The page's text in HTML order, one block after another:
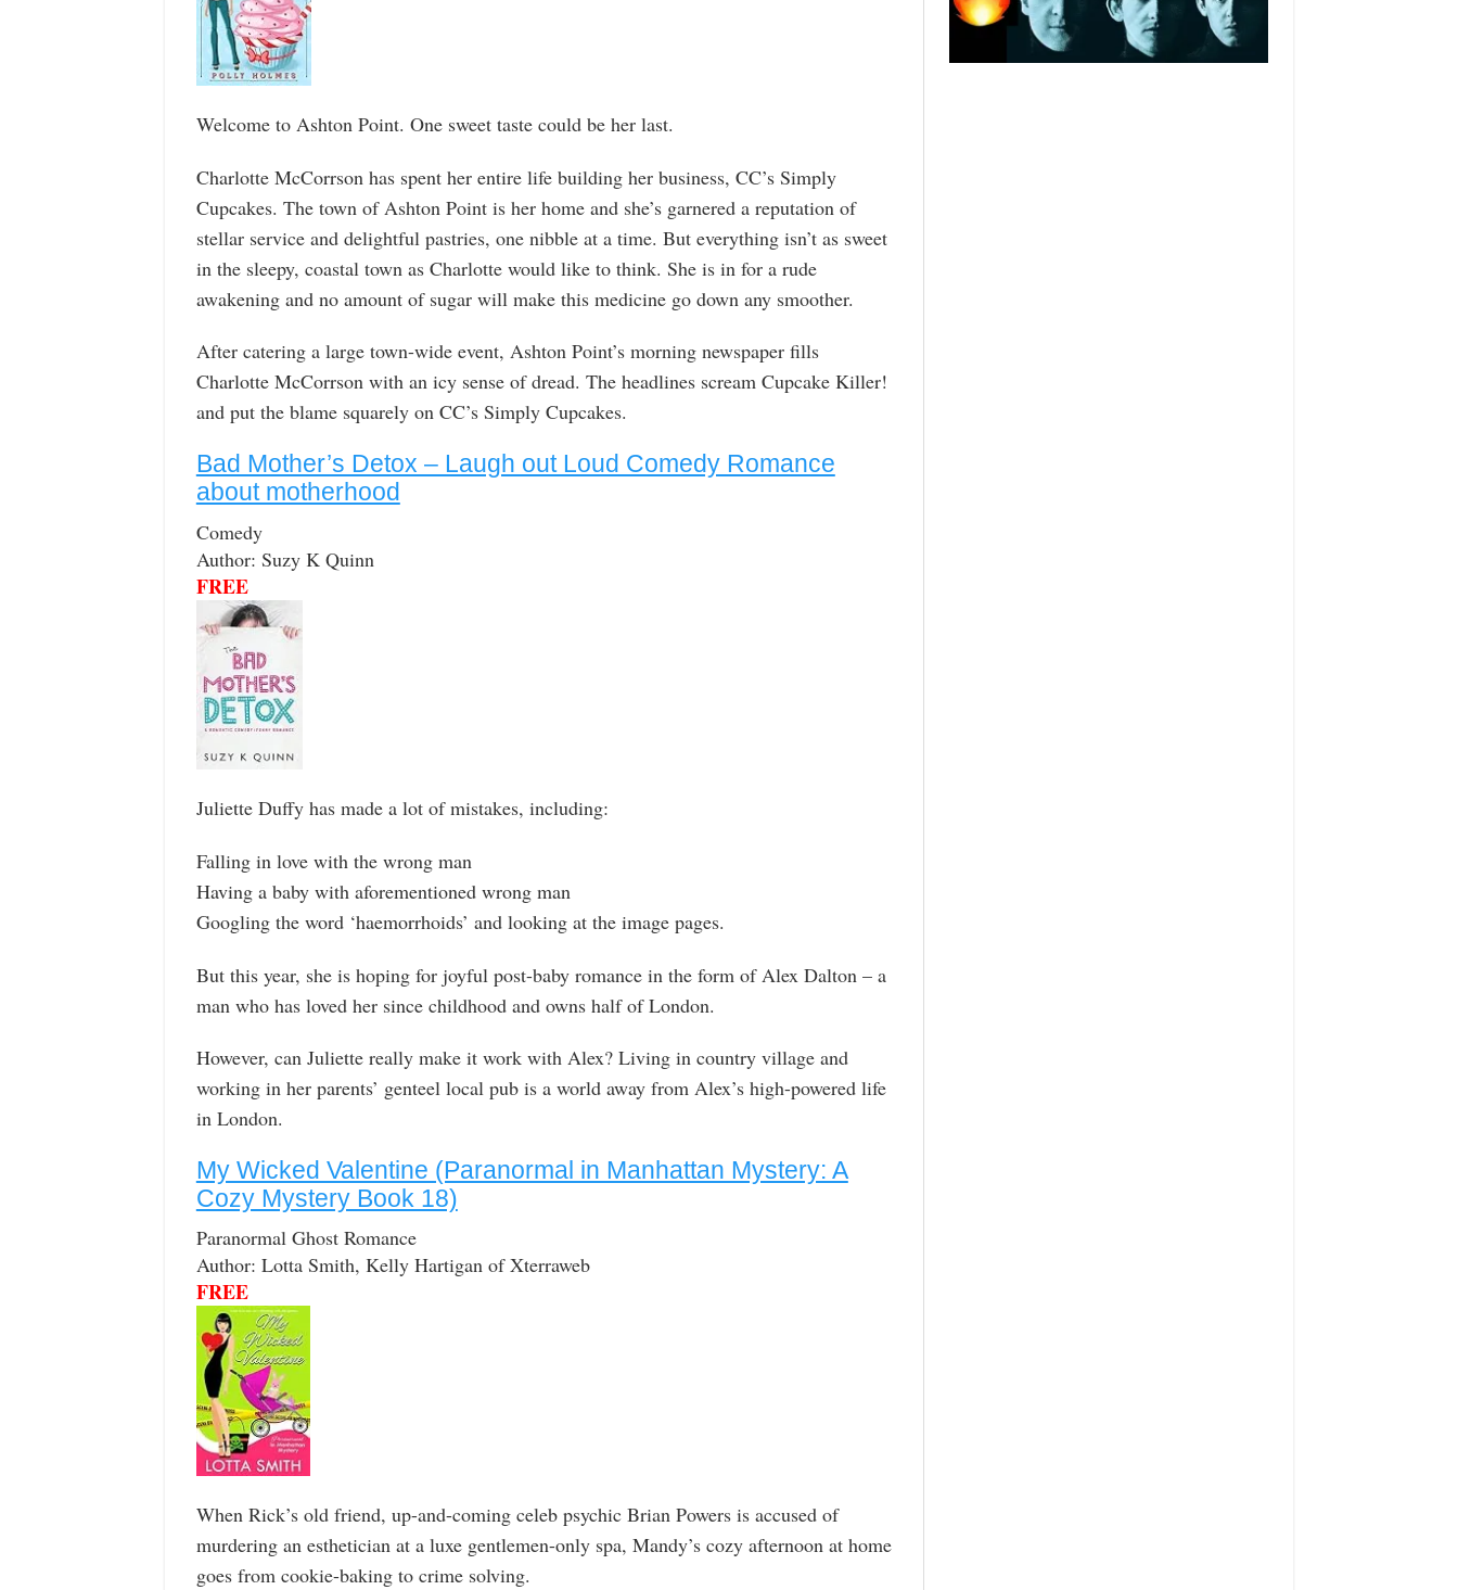
Welcome to Ashton Point. One sweet taste could be her last.
Charlotte McCorrson has spent her entire life building her business, CC’s Simply
Cupcakes. The town of Ashton Point is her home and she’s garnered a reputation of
stellar service and delightful pastries, one nibble at a time. But everything isn’t as sweet
in the sleepy, coastal town as Charlotte would like to think. She is in for a rude
awakening and no amount of sugar will make this medicine go down any smoother.
After catering a large town-wide event, Ashton Point’s morning newspaper fills
Charlotte McCorrson with an icy sense of dread. The headlines scream Cupcake Killer!
and put the blame squarely on CC’s Simply Cupcakes.
Bad Mother’s Detox – Laugh out Loud Comedy Romance
about motherhood
Comedy
Author: Suzy K Quinn
FREE
Juliette Duffy has made a lot of mistakes, including:
Falling in love with the wrong man
Having a baby with aforementioned wrong man
Googling the word ‘haemorrhoids’ and looking at the image pages.
But this year, she is hoping for joyful post-baby romance in the form of Alex Dalton – a
man who has loved her since childhood and owns half of London.
However, can Juliette really make it work with Alex? Living in country village and
working in her parents’ genteel local pub is a world away from Alex’s high-powered life
in London.
My Wicked Valentine (Paranormal in Manhattan Mystery: A
Cozy Mystery Book 18)
Paranormal Ghost Romance
Author: Lotta Smith, Kelly Hartigan of Xterraweb
FREE
When Rick’s old friend, up-and-coming celeb psychic Brian Powers is accused of
murdering an esthetician at a luxe gentlemen-only spa, Mandy’s cozy afternoon at home
goes from cookie-baking to crime solving.